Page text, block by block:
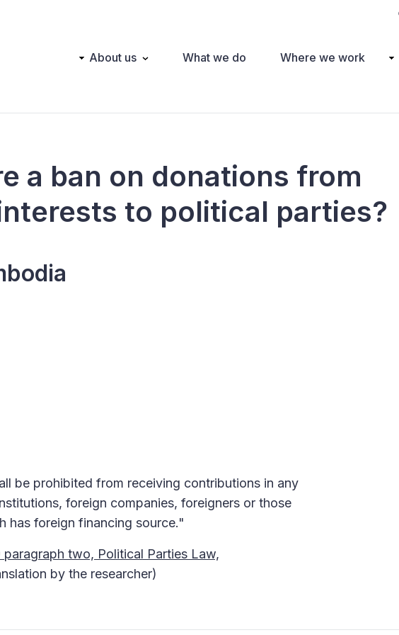
Main About us What we do Where we work
a ban on donations from
to political parties?
be prohibited from receiving contributions in any
foreign companies, foreigners or those
has foreign financing source."
two, Political Parties Law,
by the researcher)